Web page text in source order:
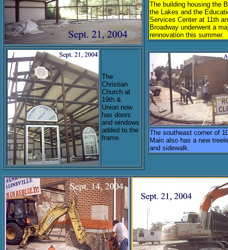
The
Christian
Church at
19th &
Union now
has doors
and windows
added to the
frame.
The building housing the
the Lakes and the
Services Center at 11th
Broadway underwent a
rennovation this summer.
The southeast corner of
Main also has a new
and sidewalk.